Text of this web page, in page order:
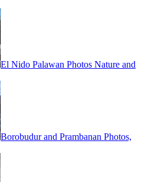
El Nido Palawan Photos Nature and
Borobudur and Prambanan Photos,